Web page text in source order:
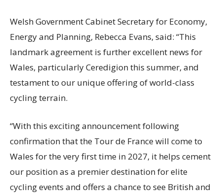
Welsh Government Cabinet Secretary for Economy,
Energy and Planning, Rebecca Evans, said: “This
landmark agreement is further excellent news for
Wales, particularly Ceredigion this summer, and
testament to our unique offering of world-class
cycling terrain.
“With this exciting announcement following
confirmation that the Tour de France will come to
Wales for the very first time in 2027, it helps cement
our position as a premier destination for elite
cycling events and offers a chance to see British and